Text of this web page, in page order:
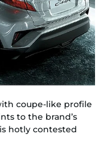
coupe-like profile
to the brand’s
hotly contested